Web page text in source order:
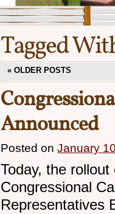
Tagged
« OLDER POSTS
Announced
Posted on January
Today, the
Congressional
Representatives